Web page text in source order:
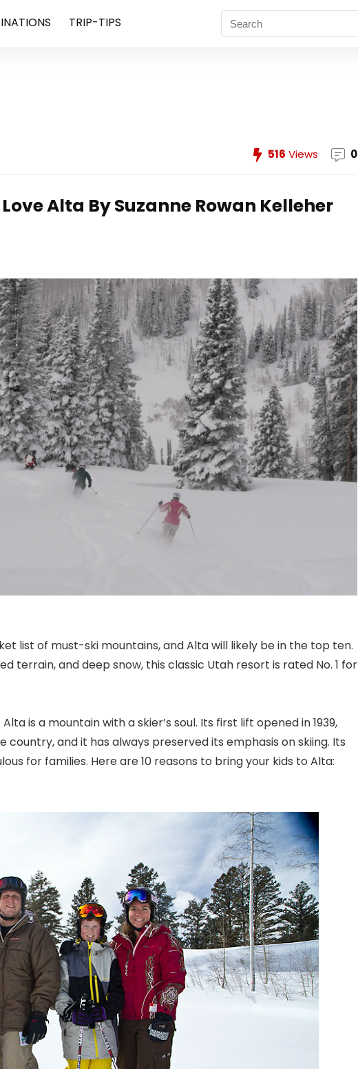
TRIP-TIPS
516 Views 0
Alta By Suzanne Rowan Kelleher
list of must-ski mountains, and Alta will likely be in the top ten.
terrain, and deep snow, this classic Utah resort is rated No. 1 for
is a mountain with a skier’s soul. Its first lift opened in 1939,
country, and it has always preserved its emphasis on skiing. Its
for families. Here are 10 reasons to bring your kids to Alta: